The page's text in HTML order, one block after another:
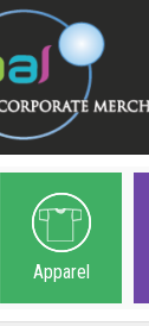
Apparel